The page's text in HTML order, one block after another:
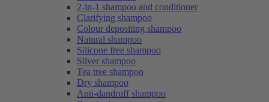
2-in-1 shampoo and conditioner
Clarifying shampoo
Colour depositing shampoo
Natural shampoo
Silicone free shampoo
Silver shampoo
Tea tree shampoo
Dry shampoo
Anti-dandruff shampoo